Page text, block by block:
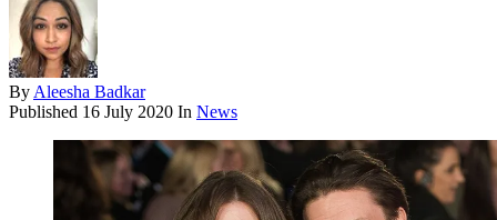
By Aleesha Badkar
Published 16 July 2020 In News